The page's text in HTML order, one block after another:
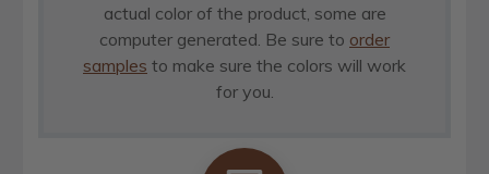
actual color of the product, some are
computer generated. Be sure to order
samples to make sure the colors will work
for you.